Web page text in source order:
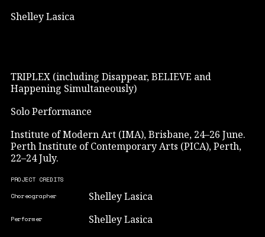
Shelley Lasica
TRIPLEX (including Disappear, BELIEVE and
Happening Simultaneously)
Solo Performance
Institute of Modern Art (IMA), Brisbane, 24–26 June.
Perth Institute of Contemporary Arts (PICA), Perth,
22–24 July.
PROJECT CREDITS
Choreographer
Shelley Lasica
Performer Shelley Lasica